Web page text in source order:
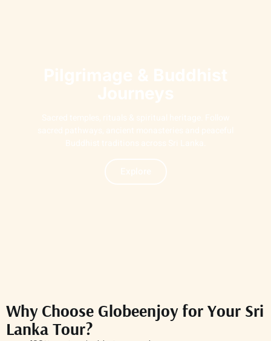
Why Choose Globeenjoy for Your Sri
Lanka Tour?